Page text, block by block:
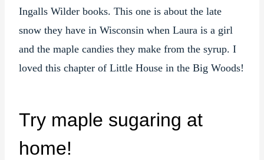
Ingalls Wilder books. This one is about the late
snow they have in Wisconsin when Laura is a girl
and the maple candies they make from the syrup. I
loved this chapter of Little House in the Big Woods!
Try maple sugaring at
home!